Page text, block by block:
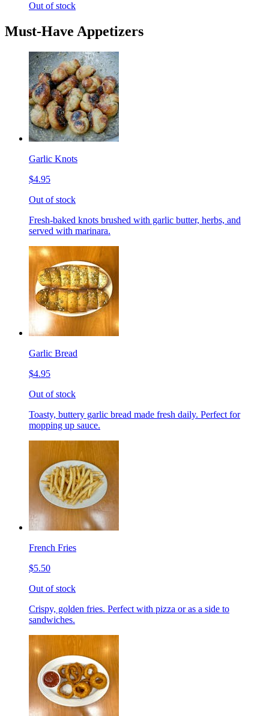
Out of stock
Must-Have Appetizers
Garlic Knots
$4.95
Out of stock
Fresh-baked knots brushed with garlic butter, herbs, and
served with marinara.
Garlic Bread
$4.95
Out of stock
Toasty, buttery garlic bread made fresh daily. Perfect for
mopping up sauce.
French Fries
$5.50
Out of stock
Crispy, golden fries. Perfect with pizza or as a side to
sandwiches.